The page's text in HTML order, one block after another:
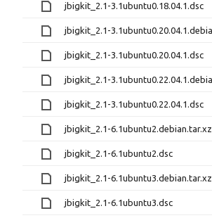
jbigkit_2.1-3.1ubuntu0.18.04.1.dsc
jbigkit_2.1-3.1ubuntu0.20.04.1.dsc
jbigkit_2.1-3.1ubuntu0.22.04.1.dsc
jbigkit_2.1-6.1ubuntu2.debian.tar.xz
jbigkit_2.1-6.1ubuntu2.dsc
jbigkit_2.1-6.1ubuntu3.debian.tar.xz
jbigkit_2.1-6.1ubuntu3.dsc